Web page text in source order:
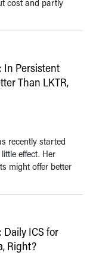
cost and partly
In Persistent
Than LKTR,
recently started
effect. Her
might offer better
Daily ICS for
Right?